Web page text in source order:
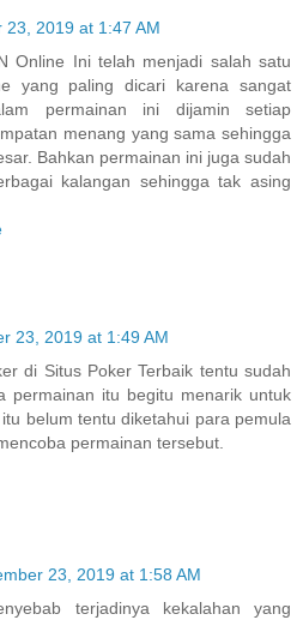
23, 2019 at 1:47 AM
Online Ini telah menjadi salah satu
yang paling dicari karena sangat
permainan ini dijamin setiap
menang yang sama sehingga
Bahkan permainan ini juga sudah
kalangan sehingga tak asing
23, 2019 at 1:49 AM
di Situs Poker Terbaik tentu sudah
permainan itu begitu menarik untuk
belum tentu diketahui para pemula
permainan tersebut.
23, 2019 at 1:58 AM
terjadinya kekalahan yang